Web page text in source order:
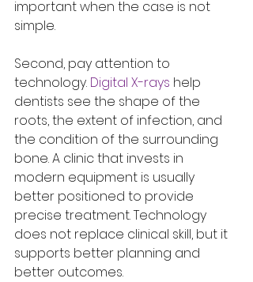
important when the case is not
simple.
Second, pay attention to
technology. Digital X-rays help
dentists see the shape of the
roots, the extent of infection, and
the condition of the surrounding
bone. A clinic that invests in
modern equipment is usually
better positioned to provide
precise treatment. Technology
does not replace clinical skill, but it
supports better planning and
better outcomes.